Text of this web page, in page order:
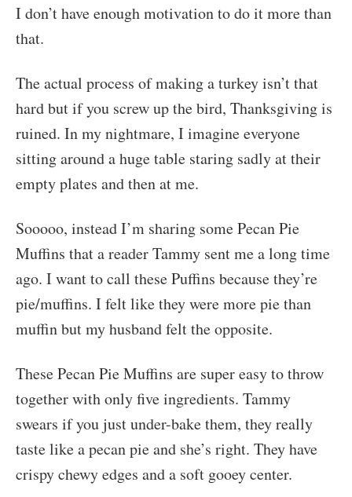
I don’t have enough motivation to do it more than
that.
The actual process of making a turkey isn’t that
hard but if you screw up the bird, Thanksgiving is
ruined. In my nightmare, I imagine everyone
sitting around a huge table staring sadly at their
empty plates and then at me.
Sooooo, instead I’m sharing some Pecan Pie
Muffins that a reader Tammy sent me a long time
ago. I want to call these Puffins because they’re
pie/muffins. I felt like they were more pie than
muffin but my husband felt the opposite.
These Pecan Pie Muffins are super easy to throw
together with only five ingredients. Tammy
swears if you just under-bake them, they really
taste like a pecan pie and she’s right. They have
crispy chewy edges and a soft gooey center.